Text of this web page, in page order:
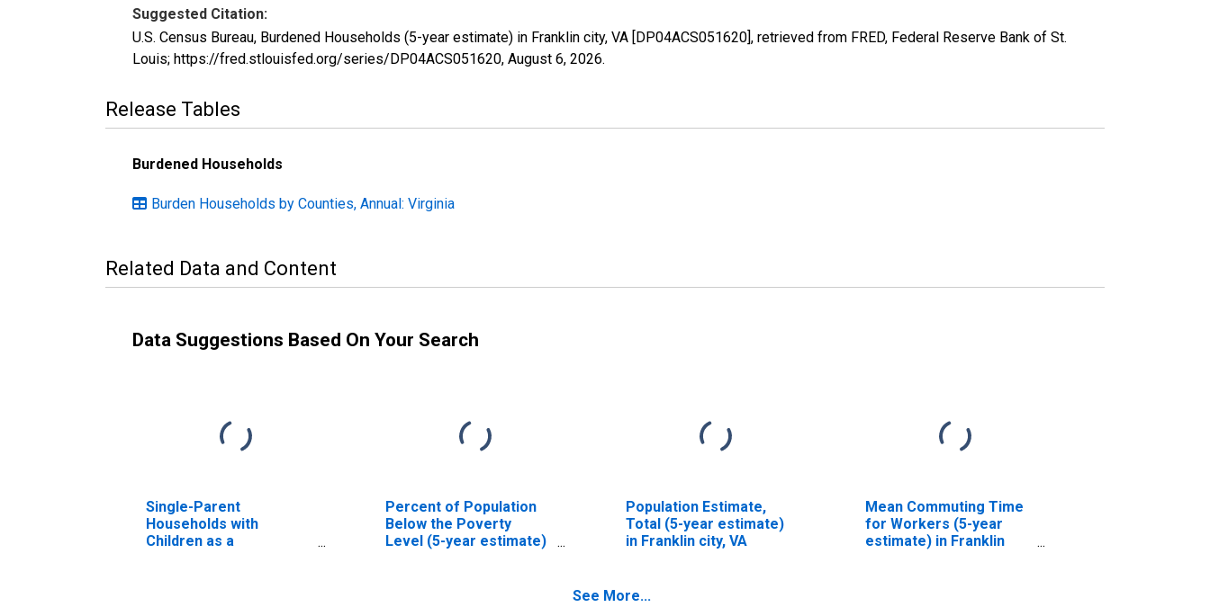
Suggested Citation:
U.S. Census Bureau, Burdened Households (5-year estimate) in Franklin city, VA [DP04ACS051620], retrieved from FRED, Federal Reserve Bank of St.
Louis; https://fred.stlouisfed.org/series/DP04ACS051620, August 6, 2026.
Release Tables
Burdened Households
Burden Households by Counties, Annual: Virginia
Related Data and Content
Data Suggestions Based On Your Search
Single-Parent
Households with
Children as a
Percent of Population
Below the Poverty
Level (5-year estimate)
Population Estimate,
Total (5-year estimate)
in Franklin city, VA
Mean Commuting Time
for Workers (5-year
estimate) in Franklin
See More...